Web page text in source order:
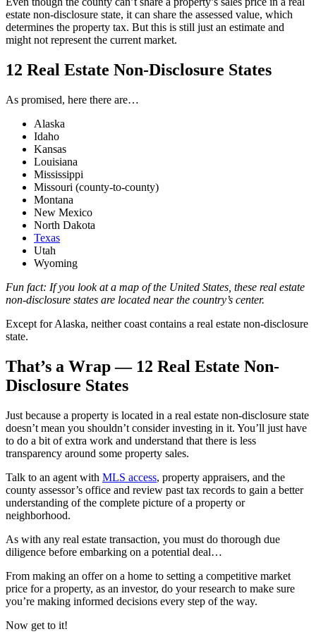
estate non-disclosure state, it can share the assessed value, which
determines the property tax. But this is still just an estimate and
might not represent the current market.
12 Real Estate Non-Disclosure States
As promised, here there are…
Alaska
Idaho
Kansas
Louisiana
Mississippi
Missouri (county-to-county)
Montana
New Mexico
North Dakota
Texas
Utah
Wyoming
Fun fact: If you look at a map of the United States, these real estate
non-disclosure states are located near the country’s center.
Except for Alaska, neither coast contains a real estate non-disclosure
state.
That’s a Wrap — 12 Real Estate Non-
Disclosure States
Just because a property is located in a real estate non-disclosure state
doesn’t mean you shouldn’t consider investing in it. You’ll just have
to do a bit of extra work and understand that there is less
transparency around some property sales.
Talk to an agent with MLS access, property appraisers, and the
county assessor’s office and review past tax records to gain a better
understanding of the complete picture of a property or
neighborhood.
As with any real estate transaction, you must do thorough due
diligence before embarking on a potential deal…
From making an offer on a home to setting a competitive market
price for a property, as an investor, do your research to make sure
you’re making informed decisions every step of the way.
Now get to it!